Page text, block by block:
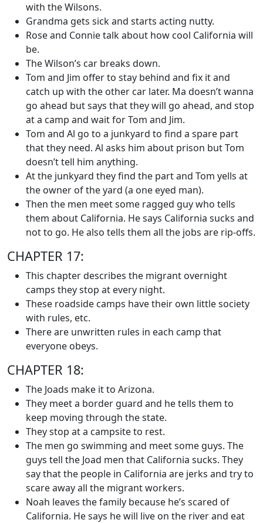
with the Wilsons.
Grandma gets sick and starts acting nutty.
Rose and Connie talk about how cool California will
be.
The Wilson’s car breaks down.
Tom and Jim offer to stay behind and fix it and
catch up with the other car later. Ma doesn’t wanna
go ahead but says that they will go ahead, and stop
at a camp and wait for Tom and Jim.
Tom and Al go to a junkyard to find a spare part
that they need. Al asks him about prison but Tom
doesn’t tell him anything.
At the junkyard they find the part and Tom yells at
the owner of the yard (a one eyed man).
Then the men meet some ragged guy who tells
them about California. He says California sucks and
not to go. He also tells them all the jobs are rip-offs.
CHAPTER 17:
This chapter describes the migrant overnight
camps they stop at every night.
These roadside camps have their own little society
with rules, etc.
There are unwritten rules in each camp that
everyone obeys.
CHAPTER 18:
The Joads make it to Arizona.
They meet a border guard and he tells them to
keep moving through the state.
They stop at a campsite to rest.
The men go swimming and meet some guys. The
guys tell the Joad men that California sucks. They
say that the people in California are jerks and try to
scare away all the migrant workers.
Noah leaves the family because he’s scared of
California. He says he will live on the river and eat